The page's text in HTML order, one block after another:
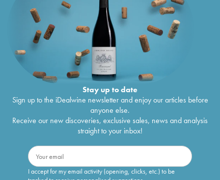
Stay up to date
Sign up to the iDealwine newsletter and enjoy our articles before
anyone else.
Receive our new discoveries, exclusive sales, news and analysis
straight to your inbox!
I accept for my email activity (opening, clicks, etc.) to be